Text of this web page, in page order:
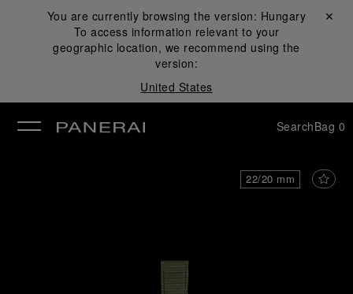
You are currently browsing the version: Hungary
To access information relevant to your
geographic location, we recommend using the
version:
United States
Close ✕
SearchBag 0
22/20 mm